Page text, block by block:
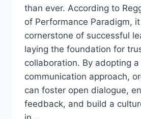
than ever. According to
of Performance Paradigm,
cornerstone of successful
laying the foundation for
collaboration. By adopting
communication approach,
can foster open dialogue,
feedback, and build a